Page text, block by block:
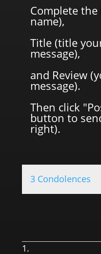
Complete
name),
Title (title
message),
and Review
message).
Then click
button to
right).
3 Condolences